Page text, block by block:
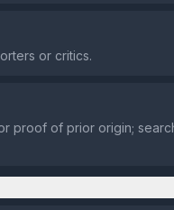
or critics.
proof of prior origin;